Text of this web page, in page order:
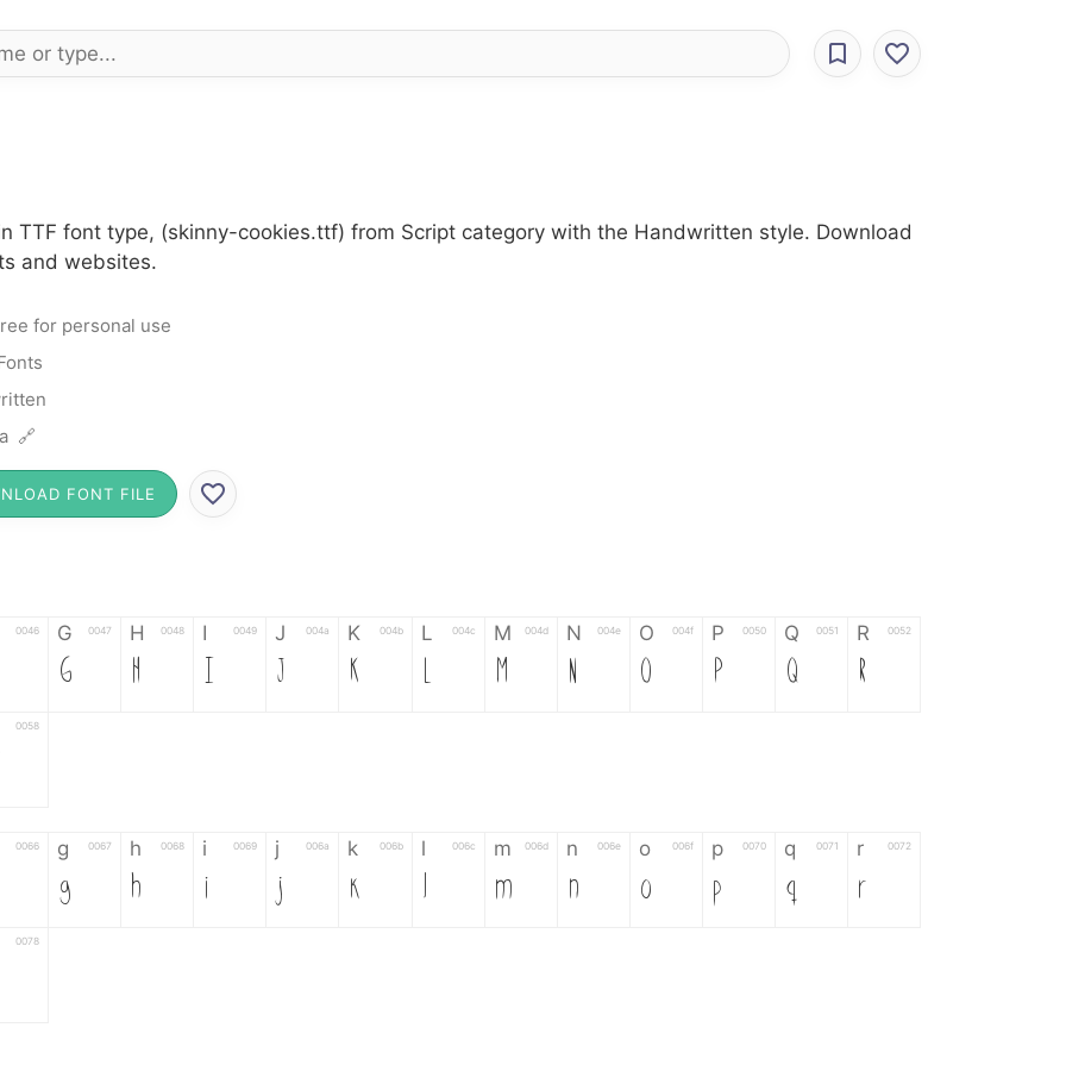
TTF font type, (skinny-cookies.ttf) from Script category with the Handwritten style. Download
and websites.
for personal use
🔗
FONT FILE
0046 G 0047
G
H 0048
H
I 0049
I
J 004a
J
K 004b
K
L 004c
L
M 004d
M
N 004e
N
O 004f
O
P 0050
P
Q 0051
Q
R 0052
R
0058
0066 g 0067
g
h 0068
h
i 0069
i
j 006a
j
k 006b
k
l 006c
l
m 006d
m
n 006e
n
o 006f
o
p 0070
p
q 0071
q
r 0072
r
0078